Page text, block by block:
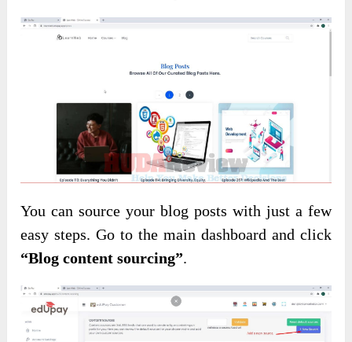
You can source your blog posts with just a few
easy steps. Go to the main dashboard and click
“Blog content sourcing”.